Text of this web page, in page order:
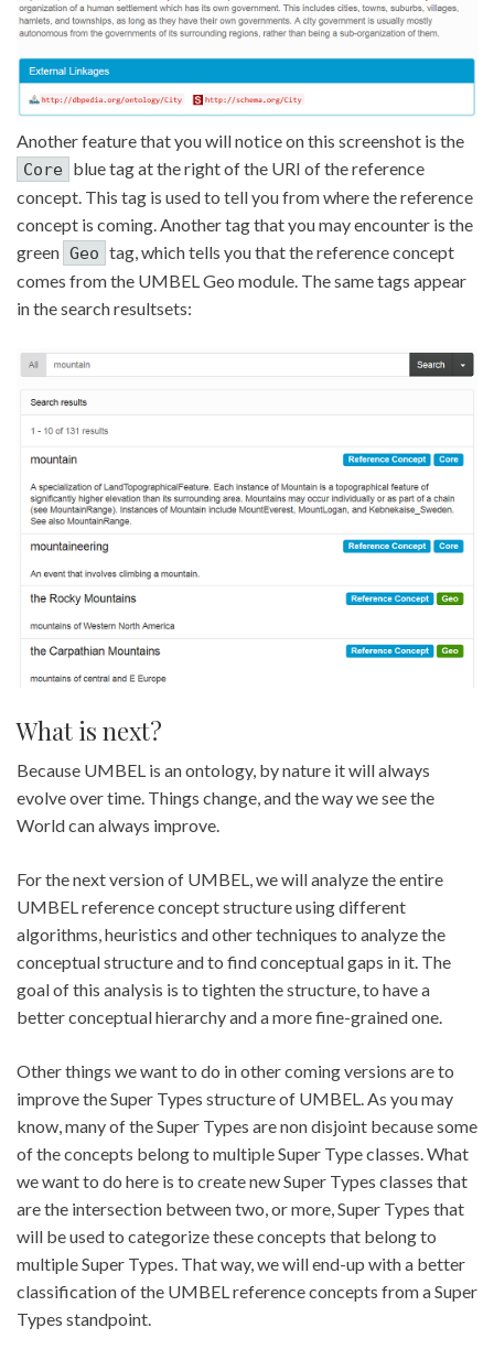
Another feature that you will notice on this screenshot is the
Core blue tag at the right of the URI of the reference
concept. This tag is used to tell you from where the reference
concept is coming. Another tag that you may encounter is the
green Geo tag, which tells you that the reference concept
comes from the UMBEL Geo module. The same tags appear
in the search resultsets:
What is next?
Because UMBEL is an ontology, by nature it will always
evolve over time. Things change, and the way we see the
World can always improve.
For the next version of UMBEL, we will analyze the entire
UMBEL reference concept structure using different
algorithms, heuristics and other techniques to analyze the
conceptual structure and to find conceptual gaps in it. The
goal of this analysis is to tighten the structure, to have a
better conceptual hierarchy and a more fine-grained one.
Other things we want to do in other coming versions are to
improve the Super Types structure of UMBEL. As you may
know, many of the Super Types are non disjoint because some
of the concepts belong to multiple Super Type classes. What
we want to do here is to create new Super Types classes that
are the intersection between two, or more, Super Types that
will be used to categorize these concepts that belong to
multiple Super Types. That way, we will end-up with a better
classification of the UMBEL reference concepts from a Super
Types standpoint.